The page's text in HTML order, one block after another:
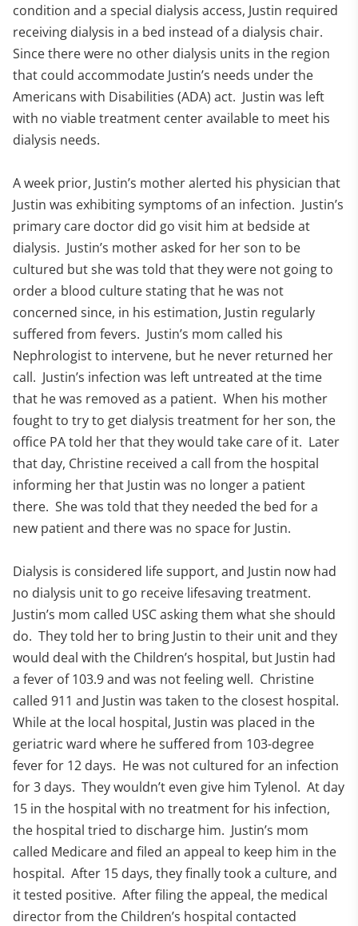
condition and a special dialysis access, Justin required
receiving dialysis in a bed instead of a dialysis chair.
Since there were no other dialysis units in the region
that could accommodate Justin’s needs under the
Americans with Disabilities (ADA) act. Justin was left
with no viable treatment center available to meet his
dialysis needs.
A week prior, Justin’s mother alerted his physician that
Justin was exhibiting symptoms of an infection. Justin’s
primary care doctor did go visit him at bedside at
dialysis. Justin’s mother asked for her son to be
cultured but she was told that they were not going to
order a blood culture stating that he was not
concerned since, in his estimation, Justin regularly
suffered from fevers. Justin’s mom called his
Nephrologist to intervene, but he never returned her
call. Justin’s infection was left untreated at the time
that he was removed as a patient. When his mother
fought to try to get dialysis treatment for her son, the
office PA told her that they would take care of it. Later
that day, Christine received a call from the hospital
informing her that Justin was no longer a patient
there. She was told that they needed the bed for a
new patient and there was no space for Justin.
Dialysis is considered life support, and Justin now had
no dialysis unit to go receive lifesaving treatment.
Justin’s mom called USC asking them what she should
do. They told her to bring Justin to their unit and they
would deal with the Children’s hospital, but Justin had
a fever of 103.9 and was not feeling well. Christine
called 911 and Justin was taken to the closest hospital.
While at the local hospital, Justin was placed in the
geriatric ward where he suffered from 103-degree
fever for 12 days. He was not cultured for an infection
for 3 days. They wouldn’t even give him Tylenol. At day
15 in the hospital with no treatment for his infection,
the hospital tried to discharge him. Justin’s mom
called Medicare and filed an appeal to keep him in the
hospital. After 15 days, they finally took a culture, and
it tested positive. After filing the appeal, the medical
director from the Children’s hospital contacted